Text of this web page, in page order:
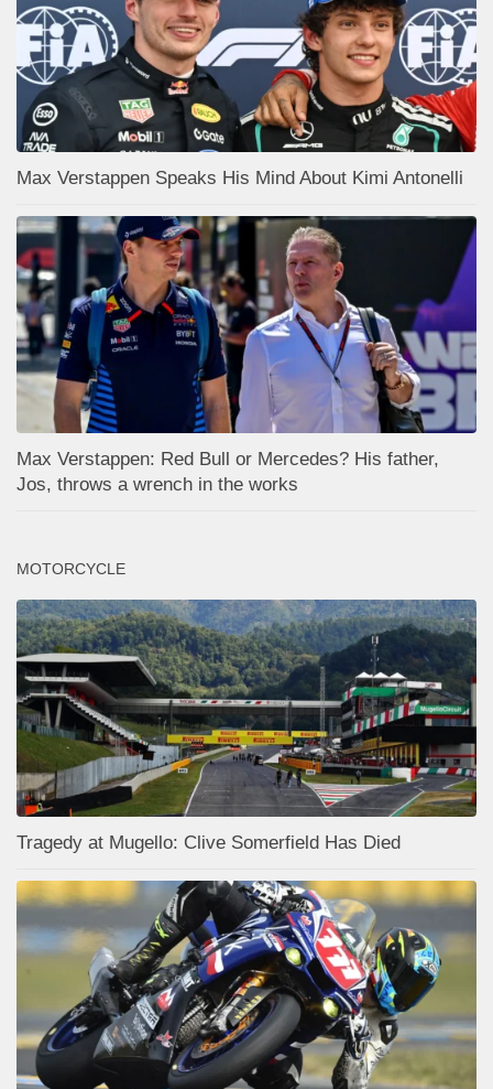
Max Verstappen Speaks His Mind About Kimi Antonelli
Max Verstappen: Red Bull or Mercedes? His father,
Jos, throws a wrench in the works
MOTORCYCLE
Tragedy at Mugello: Clive Somerfield Has Died